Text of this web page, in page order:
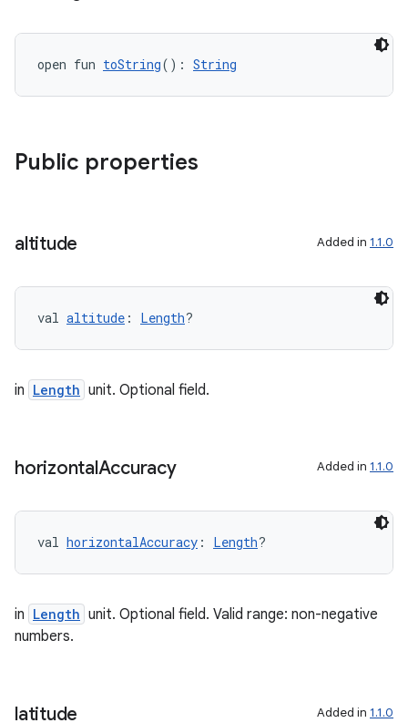
open fun toString(): String
Public properties
altitude Added in 1.1.0
val altitude : Length?
in Length unit. Optional field.
horizontalAccuracy Added in 1.1.0
val horizontalAccuracy : Length?
in Length unit. Optional field. Valid range: non-negative
numbers.
latitude Added in 1.1.0